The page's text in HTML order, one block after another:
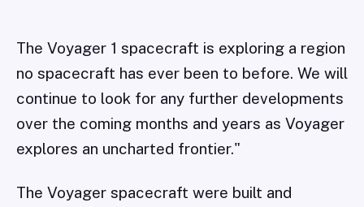
The Voyager 1 spacecraft is exploring a region
no spacecraft has ever been to before. We will
continue to look for any further developments
over the coming months and years as Voyager
explores an uncharted frontier."
The Voyager spacecraft were built and